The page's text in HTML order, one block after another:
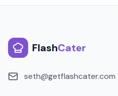
FlashCater
seth@getflashcater.com